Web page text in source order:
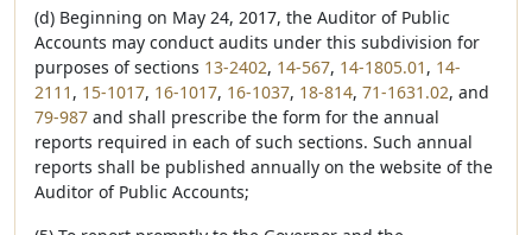
(d) Beginning on May 24, 2017, the Auditor of Public
Accounts may conduct audits under this subdivision for
purposes of sections 13-2402, 14-567, 14-1805.01 , 14-
2111 , 15-1017, 16-1017, 16-1037, 18-814, 71-1631.02, and
79-987 and shall prescribe the form for the annual
reports required in each of such sections. Such annual
reports shall be published annually on the website of the
Auditor of Public Accounts;